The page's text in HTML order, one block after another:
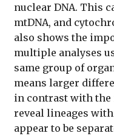
nuclear DNA. This
mtDNA, and
also shows the
multiple analyses
same group of
means larger
in contrast with the
reveal lineages
appear to be